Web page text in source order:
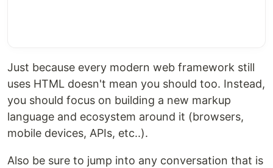
Just because every modern web framework still
uses HTML doesn't mean you should too. Instead,
you should focus on building a new markup
language and ecosystem around it (browsers,
mobile devices, APIs, etc..).
Also be sure to jump into any conversation that is